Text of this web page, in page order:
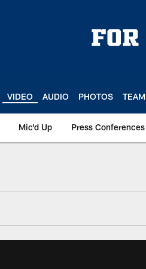
VIDEO AUDIO PHOTOS TEAM
Mic'd Up Press Conferences